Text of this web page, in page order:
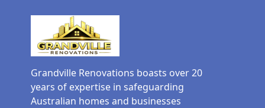
Grandville Renovations boasts over 20
years of expertise in safeguarding
Australian homes and businesses